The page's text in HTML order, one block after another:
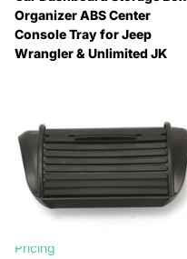
Organizer ABS Center
Console Tray for Jeep
Wrangler & Unlimited JK
🔥 Why Pay Retail? Save
Up to 45% with Wholesale
Pricing
🔥 Why Pay Retail? Save
Pricing